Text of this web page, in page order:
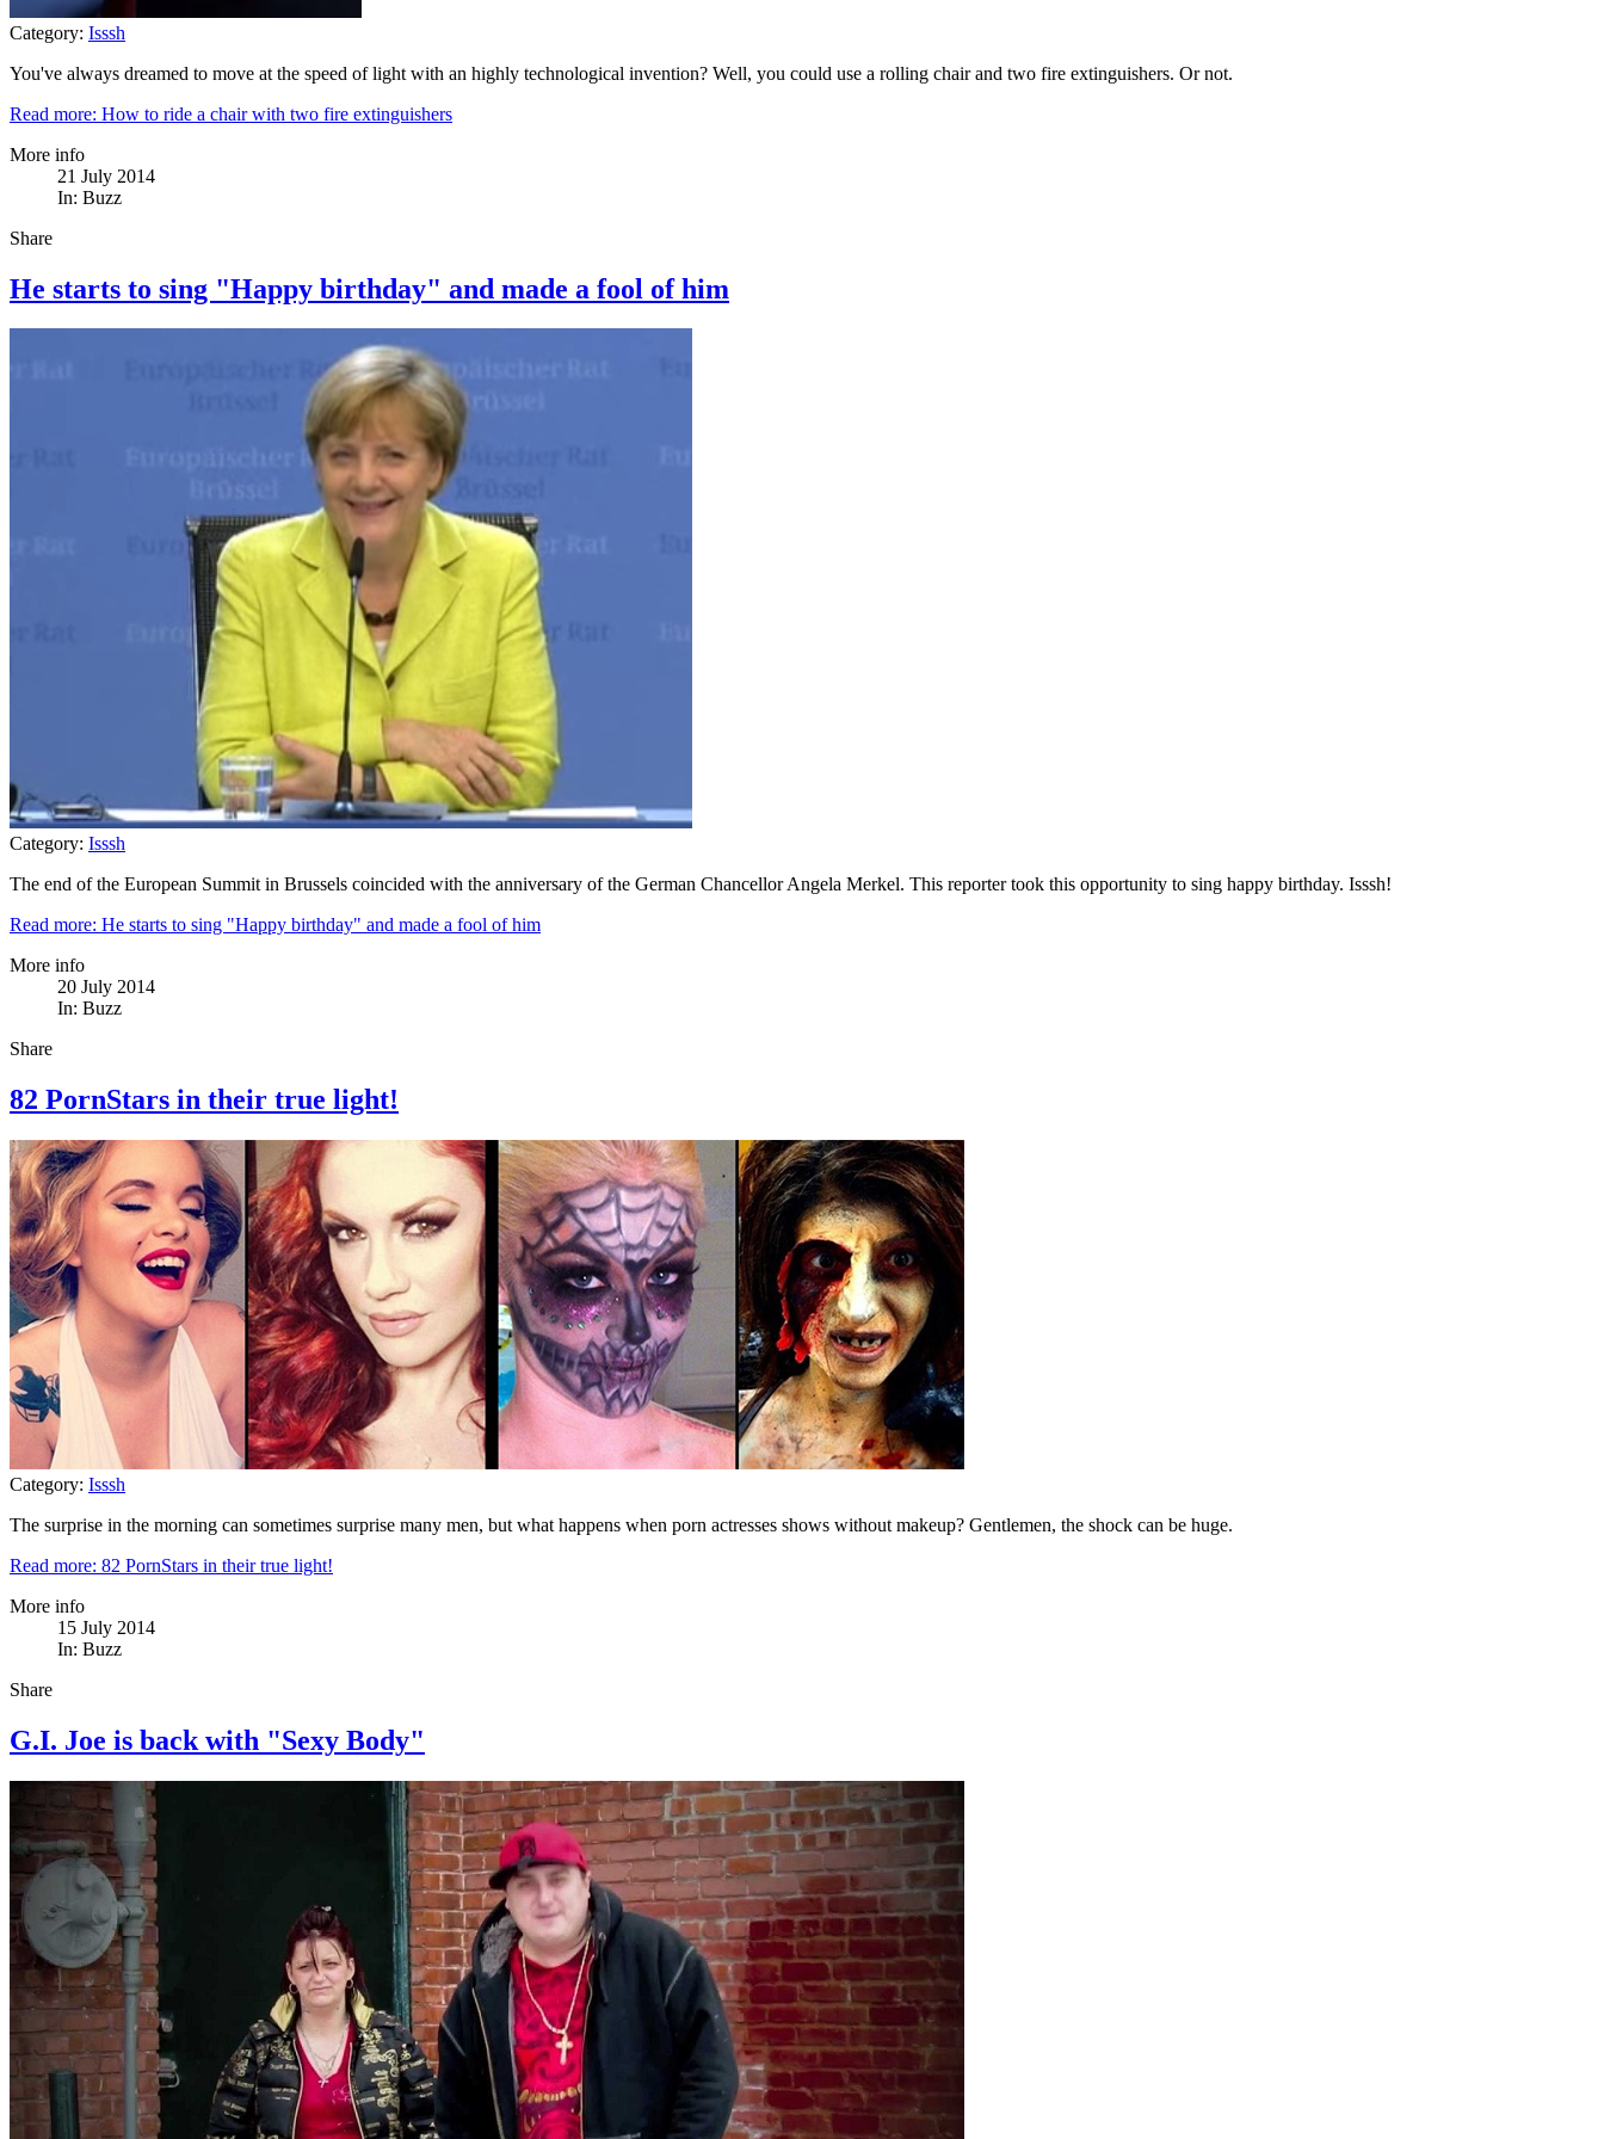
Category: Isssh
You've always dreamed to move at the speed of light with an highly technological invention? Well, you could use a rolling chair and two fire extinguishers. Or not.
Read more: How to ride a chair with two fire extinguishers
More info
21 July 2014
In: Buzz
Share
He starts to sing "Happy birthday" and made a fool of him
Category: Isssh
The end of the European Summit in Brussels coincided with the anniversary of the German Chancellor Angela Merkel. This reporter took this opportunity to sing happy birthday. Isssh!
Read more: He starts to sing "Happy birthday" and made a fool of him
More info
20 July 2014
In: Buzz
Share
82 PornStars in their true light!
Category: Isssh
The surprise in the morning can sometimes surprise many men, but what happens when porn actresses shows without makeup? Gentlemen, the shock can be huge.
Read more: 82 PornStars in their true light!
More info
15 July 2014
In: Buzz
Share
G.I. Joe is back with "Sexy Body"